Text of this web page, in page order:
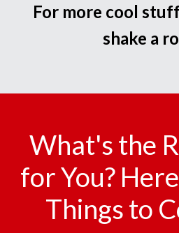
For more cool
shake a
What's the
for You?
Things to